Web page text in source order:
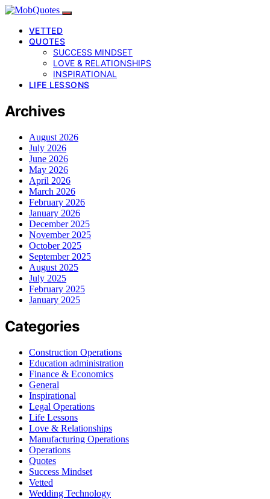
VETTED
QUOTES
SUCCESS MINDSET
LOVE & RELATIONSHIPS
INSPIRATIONAL
LIFE LESSONS
Archives
August 2026
July 2026
June 2026
May 2026
April 2026
March 2026
February 2026
January 2026
December 2025
November 2025
October 2025
September 2025
August 2025
July 2025
February 2025
January 2025
Categories
Construction Operations
Education administration
Finance & Economics
General
Inspirational
Legal Operations
Life Lessons
Love & Relationships
Manufacturing Operations
Operations
Quotes
Success Mindset
Vetted
Wedding Technology